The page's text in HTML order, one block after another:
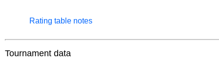
Rating table notes
Tournament data